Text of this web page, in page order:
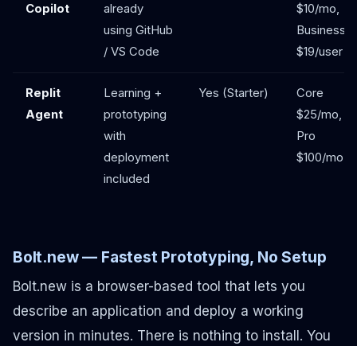
Copilot
already
using GitHub
/ VS Code
$10/mo,
Business
$19/user
Replit
Agent
Learning +
prototyping
with
deployment
included
Yes (Starter)
Core
$25/mo,
Pro
$100/mo
Bolt.new — Fastest Prototyping, No Setup
Bolt.new is a browser-based tool that lets you
describe an application and deploy a working
version in minutes. There is nothing to install. You